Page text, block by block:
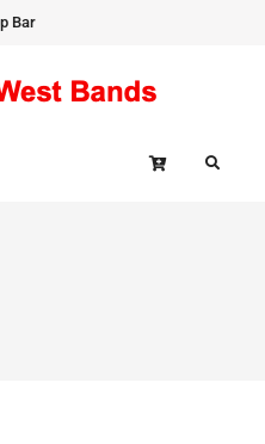
Bar
Search